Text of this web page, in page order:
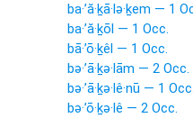
ba·’ă·ḵā·lə·ḵem — 1
ba·’ă·ḵōl — 1 Occ.
bā·’ō·ḵêl — 1 Occ.
bə·’ā·ḵə·lām — 2 Occ.
bə·’ā·ḵə·lê·nū — 1
bə·’ō·ḵə·lê — 2 Occ.